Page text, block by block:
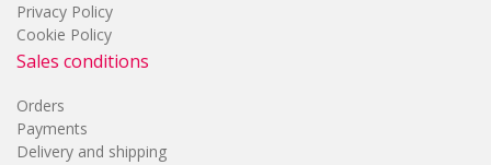
Privacy Policy
Cookie Policy
Sales conditions
Orders
Payments
Delivery and shipping